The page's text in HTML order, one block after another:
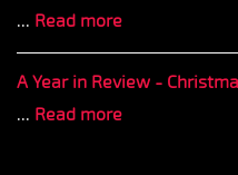
... Read more
A Year in Review -
... Read more